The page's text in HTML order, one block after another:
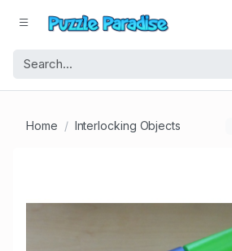
Home Interlocking Objects